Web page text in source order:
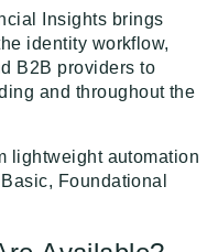
Screening
Screening
Documents
Query Parameter
Insights brings
identity workflow,
B2B providers to
and throughout the
lightweight automation
Foundational